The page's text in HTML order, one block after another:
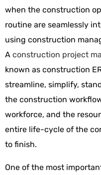
when the construction
routine are seamlessly
using construction
A construction project
known as construction
streamline, simplify,
the construction
workforce, and the
entire life-cycle of the
to finish.
One of the most